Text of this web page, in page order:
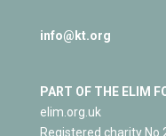
info@kt.org
PART OF THE ELIM
elim.org.uk
Registered charity No